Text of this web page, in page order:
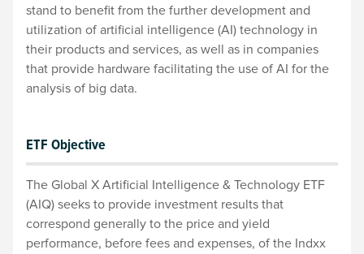
stand to benefit from the further development and
utilization of artificial intelligence (AI) technology in
their products and services, as well as in companies
that provide hardware facilitating the use of AI for the
analysis of big data.
ETF Objective
The Global X Artificial Intelligence & Technology ETF
(AIQ) seeks to provide investment results that
correspond generally to the price and yield
performance, before fees and expenses, of the Indxx